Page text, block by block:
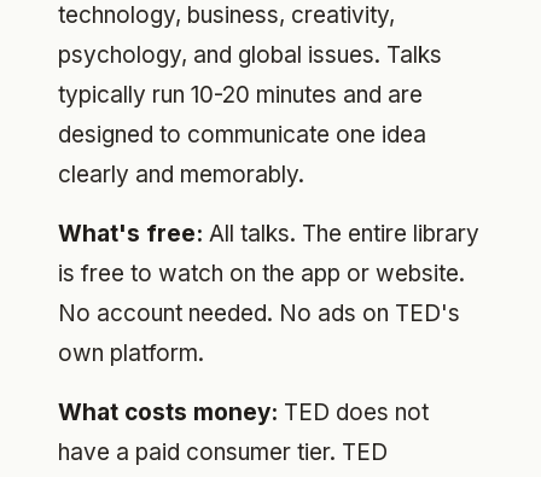
technology, business, creativity,
psychology, and global issues. Talks
typically run 10-20 minutes and are
designed to communicate one idea
clearly and memorably.
What's free: All talks. The entire library
is free to watch on the app or website.
No account needed. No ads on TED's
own platform.
What costs money: TED does not
have a paid consumer tier. TED